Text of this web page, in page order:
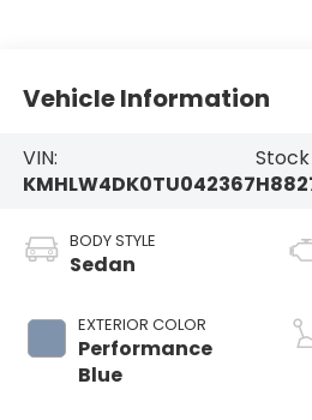
Vehicle Information
VIN:
KMHLW4DK0TU042367
BODY STYLE
Sedan
EXTERIOR COLOR
Performance
Blue